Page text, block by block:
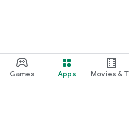
Games Apps Movies &